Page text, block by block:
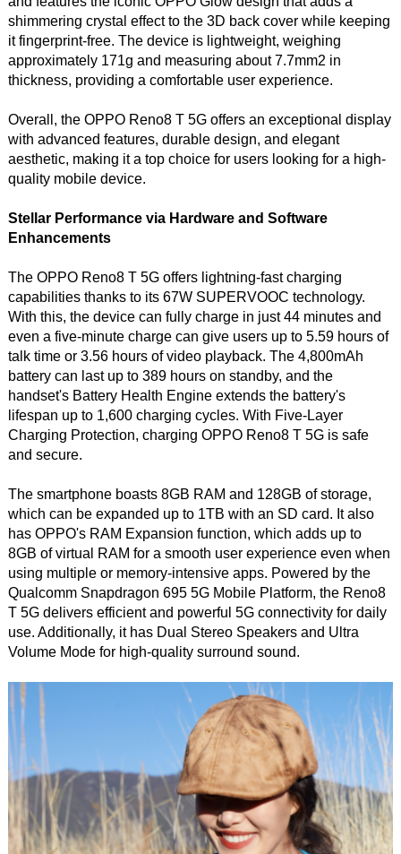
shimmering crystal effect to the 3D back cover while keeping
it fingerprint-free. The device is lightweight, weighing
approximately 171g and measuring about 7.7mm2 in
thickness, providing a comfortable user experience.
Overall, the OPPO Reno8 T 5G offers an exceptional display
with advanced features, durable design, and elegant
aesthetic, making it a top choice for users looking for a high-
quality mobile device.
Stellar Performance via Hardware and Software
Enhancements
The OPPO Reno8 T 5G offers lightning-fast charging
capabilities thanks to its 67W SUPERVOOC technology.
With this, the device can fully charge in just 44 minutes and
even a five-minute charge can give users up to 5.59 hours of
talk time or 3.56 hours of video playback. The 4,800mAh
battery can last up to 389 hours on standby, and the
handset's Battery Health Engine extends the battery's
lifespan up to 1,600 charging cycles. With Five-Layer
Charging Protection, charging OPPO Reno8 T 5G is safe
and secure.
The smartphone boasts 8GB RAM and 128GB of storage,
which can be expanded up to 1TB with an SD card. It also
has OPPO's RAM Expansion function, which adds up to
8GB of virtual RAM for a smooth user experience even when
using multiple or memory-intensive apps. Powered by the
Qualcomm Snapdragon 695 5G Mobile Platform, the Reno8
T 5G delivers efficient and powerful 5G connectivity for daily
use. Additionally, it has Dual Stereo Speakers and Ultra
Volume Mode for high-quality surround sound.